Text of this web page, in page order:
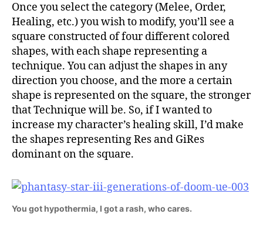
Once you select the category (Melee, Order,
Healing, etc.) you wish to modify, you’ll see a
square constructed of four different colored
shapes, with each shape representing a
technique. You can adjust the shapes in any
direction you choose, and the more a certain
shape is represented on the square, the stronger
that Technique will be. So, if I wanted to
increase my character’s healing skill, I’d make
the shapes representing Res and GiRes
dominant on the square.
You got hypothermia, I got a rash, who cares.